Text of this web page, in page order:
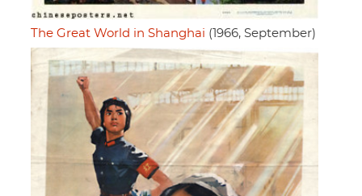
The Great World in Shanghai (1966, September)